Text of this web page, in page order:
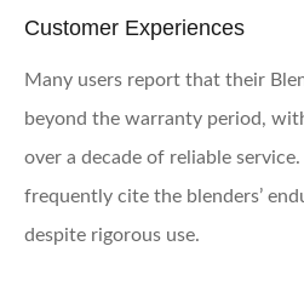
Customer Experiences
Many users report that their
beyond the warranty period,
over a decade of reliable
frequently cite the blenders’
despite rigorous use.